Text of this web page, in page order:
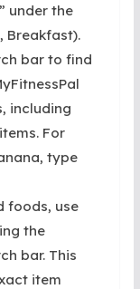
under the
Breakfast).
bar to find
including
For
type
foods, use
the
bar. This
item